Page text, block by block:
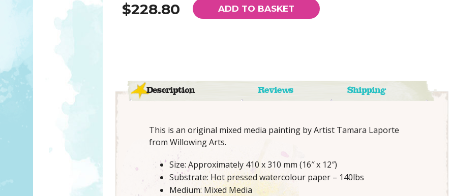
$228.80 ADD TO BASKET
Description Reviews Shipping
This is an original mixed media painting by Artist Tamara Laporte
from Willowing Arts.
Size: Approximately 410 x 310 mm (16″ x 12″)
Substrate: Hot pressed watercolour paper – 140lbs
Medium: Mixed Media